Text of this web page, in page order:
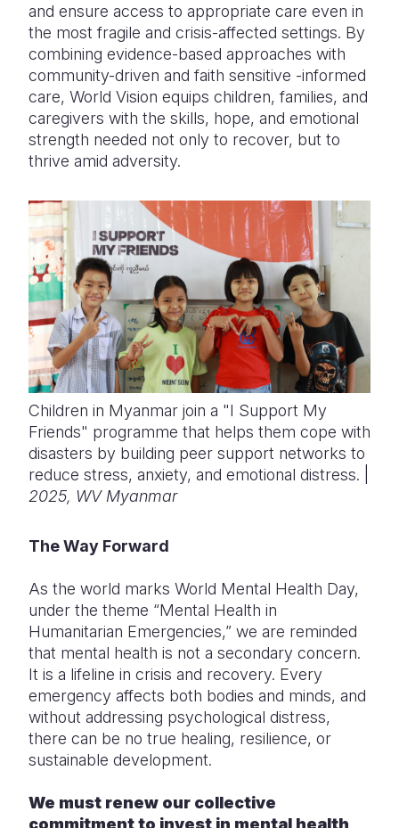
and ensure access to appropriate care even in
the most fragile and crisis-affected settings. By
combining evidence-based approaches with
community-driven and faith sensitive -informed
care, World Vision equips children, families, and
caregivers with the skills, hope, and emotional
strength needed not only to recover, but to
thrive amid adversity.
Children in Myanmar join a "I Support My
Friends" programme that helps them cope with
disasters by building peer support networks to
reduce stress, anxiety, and emotional distress. |
2025, WV Myanmar
The Way Forward
As the world marks World Mental Health Day,
under the theme “Mental Health in
Humanitarian Emergencies,” we are reminded
that mental health is not a secondary concern.
It is a lifeline in crisis and recovery. Every
emergency affects both bodies and minds, and
without addressing psychological distress,
there can be no true healing, resilience, or
sustainable development.
We must renew our collective
commitment to invest in mental health